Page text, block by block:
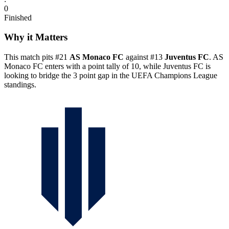
0
Finished
Why it Matters
This match pits #21 AS Monaco FC against #13 Juventus FC. AS
Monaco FC enters with a point tally of 10, while Juventus FC is
looking to bridge the 3 point gap in the UEFA Champions League
standings.